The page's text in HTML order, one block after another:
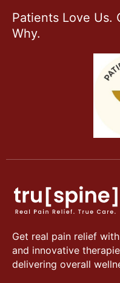
Patients Love Us.
Why.
Get real pain relief
and innovative
delivering overall